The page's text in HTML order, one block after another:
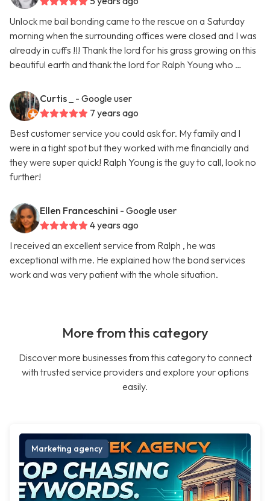
Unlock me bail bonding came to the rescue on a Saturday
morning when the surrounding offices were closed and I was
already in cuffs !!! Thank the lord for his grass growing on this
beautiful earth and thank the lord for Ralph Young who …
Curtis _
- Google user
7 years ago
Best customer service you could ask for. My family and I
were in a tight spot but they worked with me financially and
they were super quick! Ralph Young is the guy to call, look no
further!
Ellen Franceschini - Google user
4 years ago
I received an excellent service from Ralph , he was
exceptional with me. He explained how the bond services
work and was very patient with the whole situation.
More from this category
Discover more businesses from this category to connect
with trusted service providers and explore your options
easily.
Marketing agency